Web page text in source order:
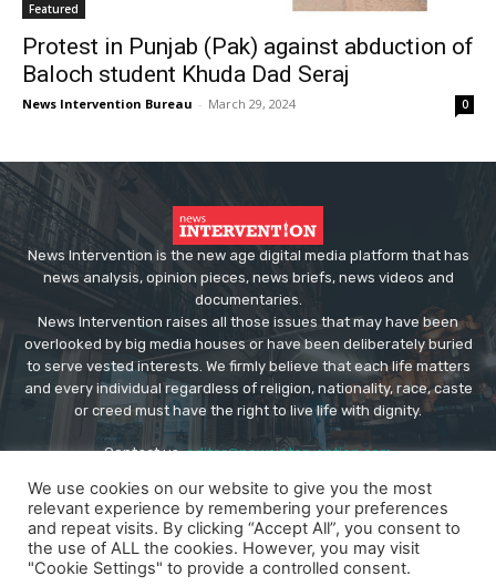
Featured
Protest in Punjab (Pak) against abduction of
Baloch student Khuda Dad Seraj
News Intervention Bureau - March 29, 2024 0
News Intervention is the new age digital media platform that has
news analysis, opinion pieces, news briefs, news videos and
documentaries.
News Intervention raises all those issues that may have been
overlooked by big media houses or have been deliberately buried
to serve vested interests. We firmly believe that each life matters
and every individual regardless of religion, nationality, race, caste
or creed must have the right to live life with dignity.
Contact us:editor@newsintervention.com
We use cookies on our website to give you the most
relevant experience by remembering your preferences
and repeat visits. By clicking “Accept All”, you consent to
the use of ALL the cookies. However, you may visit
"Cookie Settings" to provide a controlled consent.